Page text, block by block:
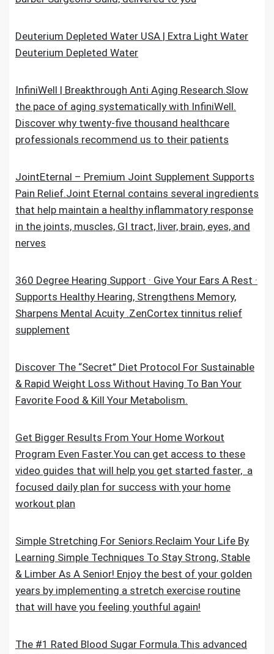
Deuterium Depleted Water USA | Extra Light Water
Deuterium Depleted Water
InfiniWell | Breakthrough Anti Aging Research.Slow
the pace of aging systematically with InfiniWell.
Discover why twenty-five thousand healthcare
professionals recommend us to their patients
JointEternal – Premium Joint Supplement Supports
Pain Relief.Joint Eternal contains several ingredients
that help maintain a healthy inflammatory response
in the joints, muscles, GI tract, liver, brain, eyes, and
nerves
360 Degree Hearing Support · Give Your Ears A Rest ·
Supports Healthy Hearing, Strengthens Memory,
Sharpens Mental Acuity .ZenCortex tinnitus relief
supplement
Discover The “Secret” Diet Protocol For Sustainable
& Rapid Weight Loss Without Having To Ban Your
Favorite Food & Kill Your Metabolism.
Get Bigger Results From Your Home Workout
Program Even Faster.You can get access to these
video guides that will help you get started faster, a
focused daily plan for success with your home
workout plan
Simple Stretching For Seniors.Reclaim Your Life By
Learning Simple Techniques To Stay Strong, Stable
& Limber As A Senior! Enjoy the best of your golden
years by implementing a stretch exercise routine
that will have you feeling youthful again!
The #1 Rated Blood Sugar Formula.This advanced